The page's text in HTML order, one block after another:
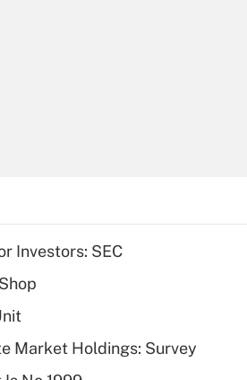
Q&As
high
health
Investors: SEC
Market Holdings: Survey